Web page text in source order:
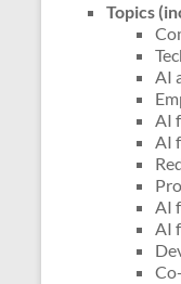
Topics
AI
AI
AI
AI
AI